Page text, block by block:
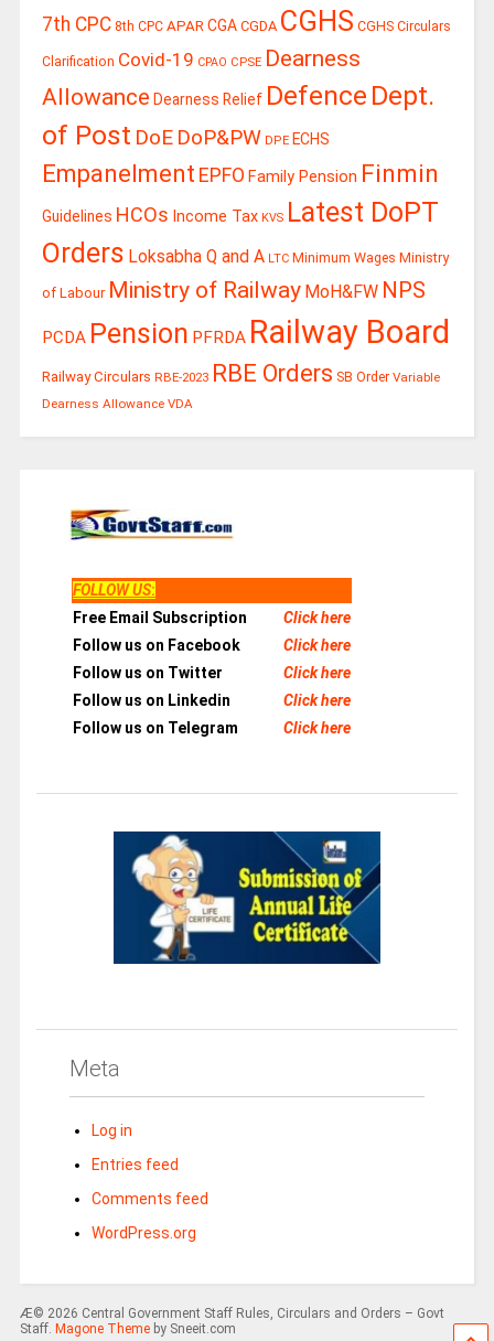
7th CPC 8th CPC APAR CGA CGDA CGHS CGHS Circulars
Clarification Covid-19 CPAO CPSE Dearness
Allowance Dearness Relief Defence Dept.
of Post DoE DoP&PW DPE ECHS
Empanelment EPFO Family Pension Finmin
Guidelines HCOs Income Tax KVS Latest DoPT
Orders Loksabha Q and A LTC Minimum Wages Ministry
of Labour Ministry of Railway MoH&FW NPS
PCDA Pension PFRDA Railway Board
Railway Circulars RBE-2023 RBE Orders SB Order Variable
Dearness Allowance VDA
FOLLOW US:
Free Email Subscription
Click here
Follow us on Facebook
Click here
Follow us on Twitter
Click here
Follow us on Linkedin
Click here
Follow us on Telegram
Click here
Meta
Log in
Entries feed
Comments feed
WordPress.org
Æ© 2026 Central Government Staff Rules, Circulars and Orders – Govt
Staff. Magone Themeby Sneeit.com